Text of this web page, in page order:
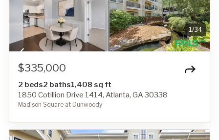
1/34
$335,000
2 beds2 baths1,408 sq ft
1850 Cotillion Drive 1414, Atlanta, GA 30338
Madison Square at Dunwoody